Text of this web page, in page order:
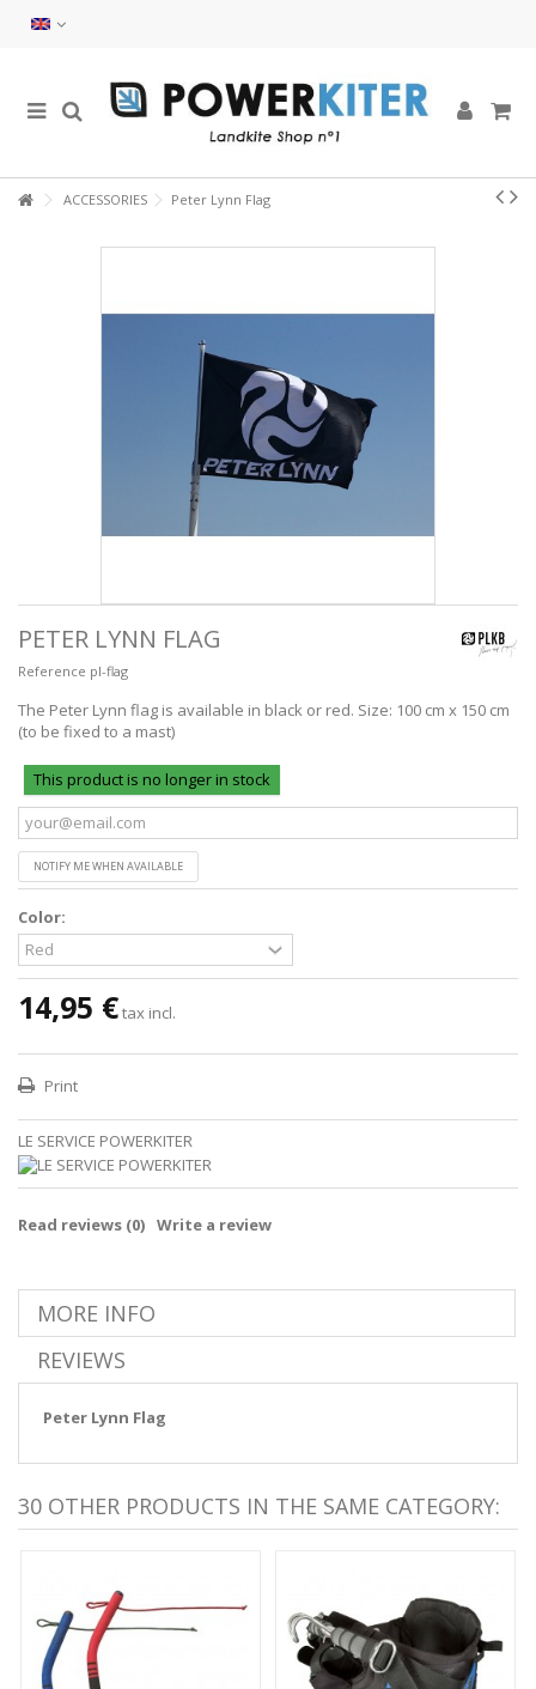
ACCESSORIES Peter Lynn Flag
PETER LYNN FLAG
Reference pl-flag
The Peter Lynn flag is available in black or red. Size: 100 cm x 150 cm
(to be fixed to a mast)
This product is no longer in stock
NOTIFY ME WHEN AVAILABLE
Color:
14,95 €tax incl.
Print
LE SERVICE POWERKITER
Read reviews (0) Write a review
MORE INFO
REVIEWS
Peter Lynn Flag
30 OTHER PRODUCTS IN THE SAME CATEGORY: